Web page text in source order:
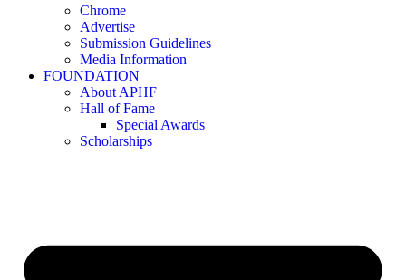
Chrome
Advertise
Submission Guidelines
Media Information
FOUNDATION
About APHF
Hall of Fame
Special Awards
Scholarships